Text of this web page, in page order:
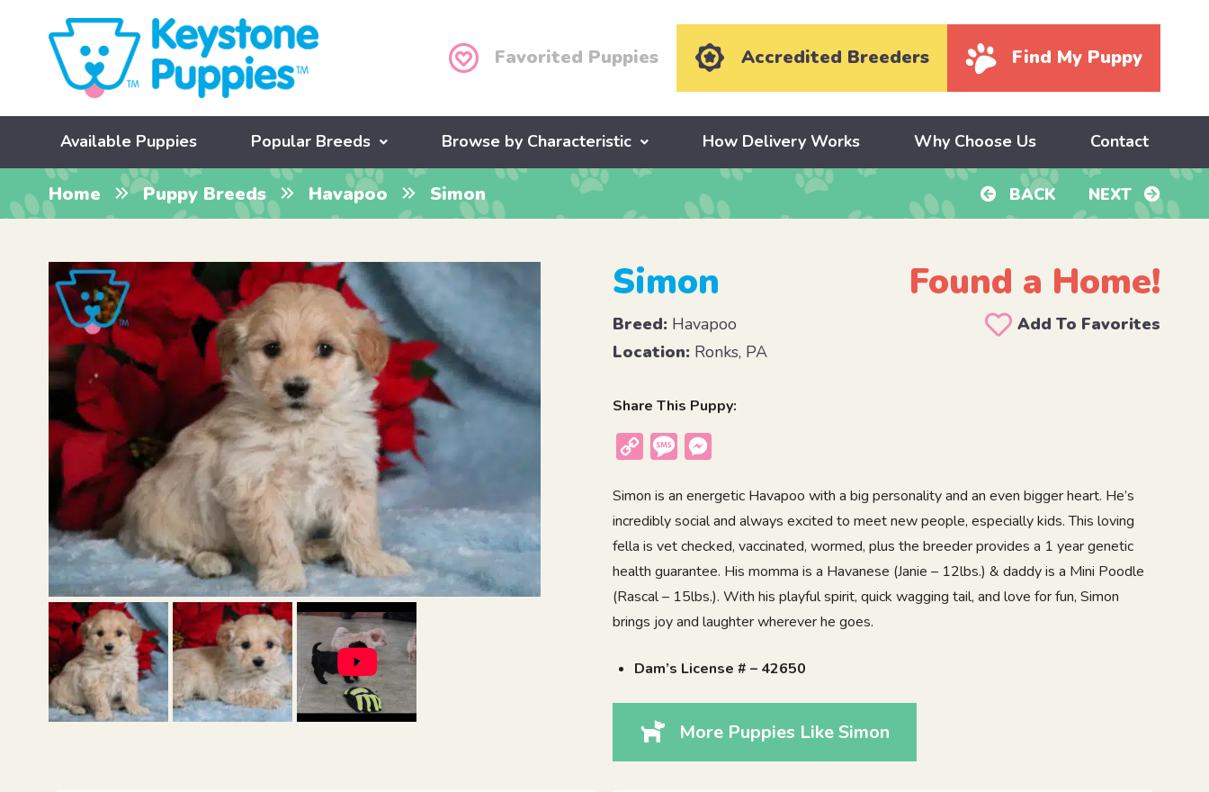
Favorited Puppies Accredited Breeders Find My Puppy
Available Puppies Popular Breeds Browse by Characteristic How Delivery Works Why Choose Us Contact
Home Puppy Breeds Havapoo Simon BACK NEXT
Simon Found a Home!
Breed: Havapoo
Add To Favorites
Location: Ronks, PA
Share This Puppy:
Copy
Message
Simon is an energetic Havapoo with a big personality and an even bigger heart. He’s
incredibly social and always excited to meet new people, especially kids. This loving
fella is vet checked, vaccinated, wormed, plus the breeder provides a 1 year genetic
health guarantee. His momma is a Havanese (Janie – 12lbs.) & daddy is a Mini Poodle
(Rascal – 15lbs.). With his playful spirit, quick wagging tail, and love for fun, Simon
brings joy and laughter wherever he goes.
Dam’s License # – 42650
More Puppies Like Simon